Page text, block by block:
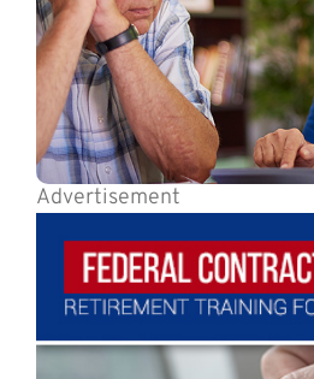
Advertisement